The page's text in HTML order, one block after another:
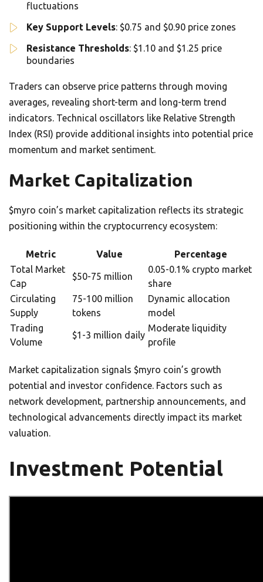
fluctuations
Key Support Levels: $0.75 and $0.90 price zones
Resistance Thresholds: $1.10 and $1.25 price
boundaries
Traders can observe price patterns through moving
averages, revealing short-term and long-term trend
indicators. Technical oscillators like Relative Strength
Index (RSI) provide additional insights into potential price
momentum and market sentiment.
Market Capitalization
$myro coin’s market capitalization reflects its strategic
positioning within the cryptocurrency ecosystem:
Metric Value
Percentage
Total Market
Cap
$50-75 million
0.05-0.1% crypto market
share
Circulating
Supply
75-100 million
tokens
Dynamic allocation
model
Trading
Volume
$1-3 million daily
Moderate liquidity
profile
Market capitalization signals $myro coin’s growth
potential and investor confidence. Factors such as
network development, partnership announcements, and
technological advancements directly impact its market
valuation.
Investment Potential